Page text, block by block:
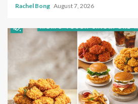
Rachel Bong August 7, 2026